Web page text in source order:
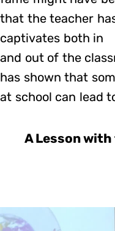
that the teacher
captivates both in
and out of the
has shown that
at school can lead
A Lesson